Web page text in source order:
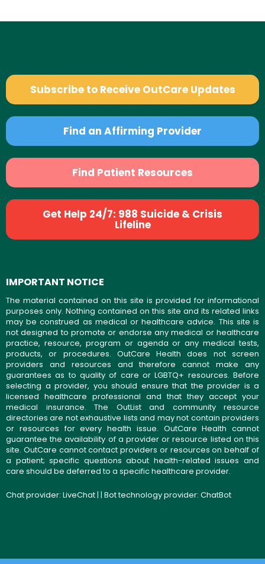
Subscribe to Receive OutCare Updates
Find an Affirming Provider
Find Patient Resources
Get Help 24/7: 988 Suicide & Crisis
Lifeline
IMPORTANT NOTICE
The material contained on this site is provided for informational
purposes only. Nothing contained on this site and its related links
may be construed as medical or healthcare advice. This site is
not designed to promote or endorse any medical or healthcare
practice, resource, program or agenda or any medical tests,
products, or procedures. OutCare Health does not screen
providers and resources and therefore cannot make any
guarantees as to quality of care or LGBTQ+ resources. Before
selecting a provider, you should ensure that the provider is a
licensed healthcare professional and that they accept your
medical insurance. The OutList and community resource
directories are not exhaustive lists and may not contain providers
or resources for every health issue. OutCare Health cannot
guarantee the availability of a provider or resource listed on this
site. OutCare cannot contact providers or resources on behalf of
a patient; specific questions about health-related issues and
care should be deferred to a specific healthcare provider.
Chat provider: LiveChat| | Bot technology provider: ChatBot